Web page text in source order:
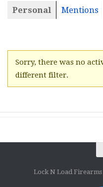
Personal Mentions
Sorry, there was no
different filter.
Lock N Load Firearms